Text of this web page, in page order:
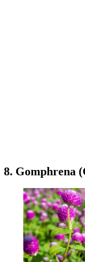
8. Gomphrena